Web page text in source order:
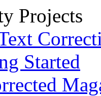
Projects
Started